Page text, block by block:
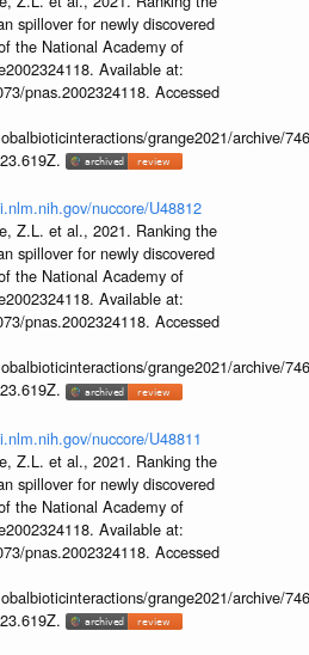
spillover for newly discovered
the National Academy of
Available at:
pnas.2002324118. Accessed
grange2021/archive/
nuccore/U48812
Z.L. et al., 2021. Ranking the
spillover for newly discovered
the National Academy of
Available at:
pnas.2002324118. Accessed
grange2021/archive/
nuccore/U48811
Z.L. et al., 2021. Ranking the
spillover for newly discovered
the National Academy of
Available at:
pnas.2002324118. Accessed
grange2021/archive/